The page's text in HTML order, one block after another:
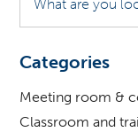
are
you
for
Categories
Meeting room &
Classroom and